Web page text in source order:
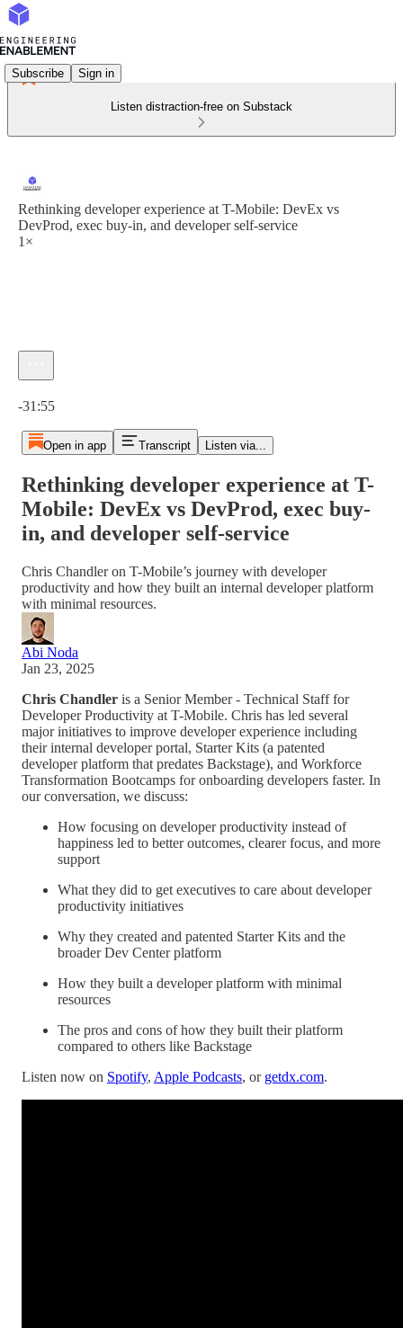
Subscribe Sign in
Listen distraction-free on Substack
Rethinking developer experience at T-Mobile: DevEx vs
DevProd, exec buy-in, and developer self-service
1×
-31:55
Open in app Transcript Listen via...
Rethinking developer experience at T-
Mobile: DevEx vs DevProd, exec buy-
in, and developer self-service
Chris Chandler on T-Mobile’s journey with developer
productivity and how they built an internal developer platform
with minimal resources.
Abi Noda
Jan 23, 2025
Chris Chandler is a Senior Member - Technical Staff for
Developer Productivity at T-Mobile. Chris has led several
major initiatives to improve developer experience including
their internal developer portal, Starter Kits (a patented
developer platform that predates Backstage), and Workforce
Transformation Bootcamps for onboarding developers faster. In
our conversation, we discuss:
How focusing on developer productivity instead of
happiness led to better outcomes, clearer focus, and more
support
What they did to get executives to care about developer
productivity initiatives
Why they created and patented Starter Kits and the
broader Dev Center platform
How they built a developer platform with minimal
resources
The pros and cons of how they built their platform
compared to others like Backstage
Listen now on Spotify, Apple Podcasts, or getdx.com.